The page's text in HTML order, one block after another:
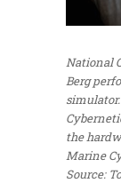
National
Berg
the
Marine
Source: